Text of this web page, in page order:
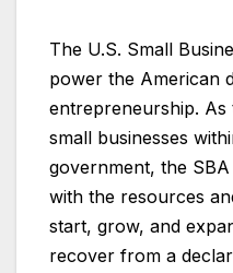
The U.S. Small
power the American
entrepreneurship.
small businesses
government, the
with the resources
start, grow, and
recover from a